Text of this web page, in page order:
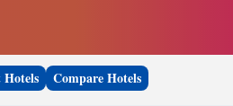
Hotels Compare Hotels